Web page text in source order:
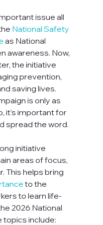
issue all
National Safety
as National
awareness. Now,
the initiative
prevention,
saving lives.
is only as
it's important for
spread the word.
initiative
areas of focus,
This helps bring
to the
to learn life-
2026 National
topics include: